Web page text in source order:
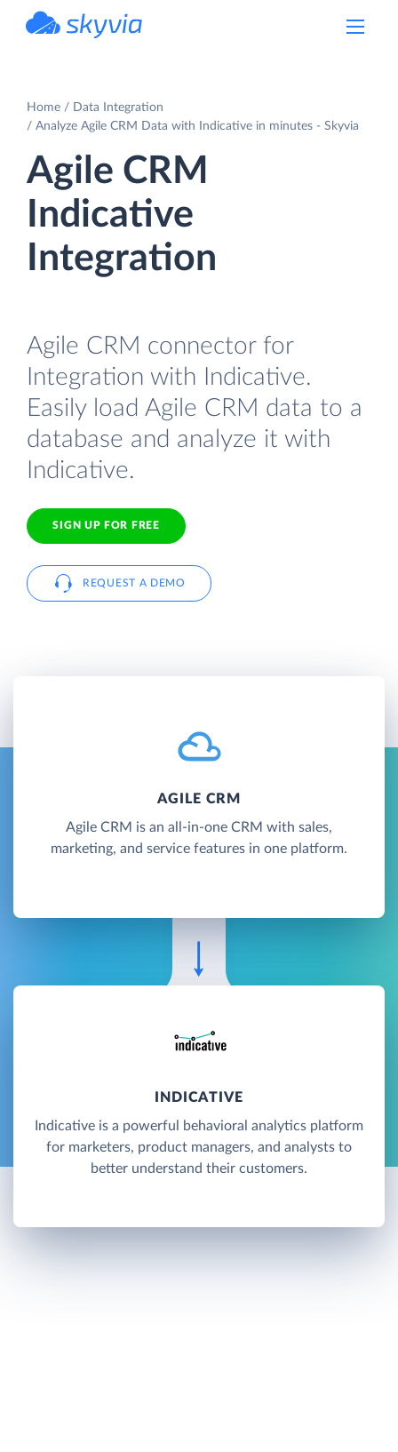
Home
Data Integration
Analyze Agile CRM Data with Indicative in minutes - Skyvia
Agile CRM
Indicative
Integration
Agile CRM connector for
Integration with Indicative.
Easily load Agile CRM data to a
database and analyze it with
Indicative.
SIGN UP FOR FREE
REQUEST A DEMO
AGILE CRM
Agile CRM is an all-in-one CRM with sales,
marketing, and service features in one platform.
INDICATIVE
Indicative is a powerful behavioral analytics platform
for marketers, product managers, and analysts to
better understand their customers.